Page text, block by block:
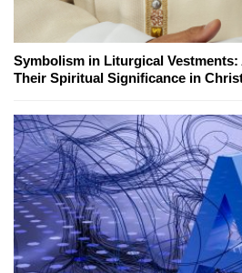
Symbolism in Liturgical
Their Spiritual Significance in